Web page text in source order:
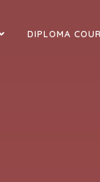
DIPLOMA